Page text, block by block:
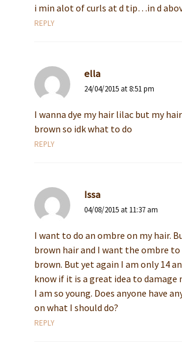
i min alot of curls at d tip…in d
REPLY
ella
24/04/2015 at 8:51 pm
I wanna dye my hair lilac but my
brown so idk what to do
REPLY
Issa
04/08/2015 at 11:37 am
I want to do an ombre on my hair.
brown hair and I want the ombre to
brown. But yet again I am only 14
know if it is a great idea to damage
I am so young. Does anyone have
on what I should do?
REPLY